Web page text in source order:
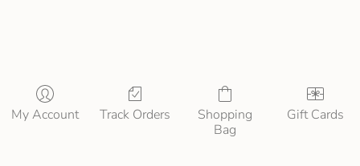
My Account Track Orders
Shopping
Bag
Gift Cards